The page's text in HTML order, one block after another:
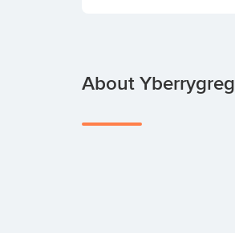
About Yberrygreg